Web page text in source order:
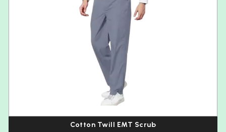
Cotton Twill EMT Scrub